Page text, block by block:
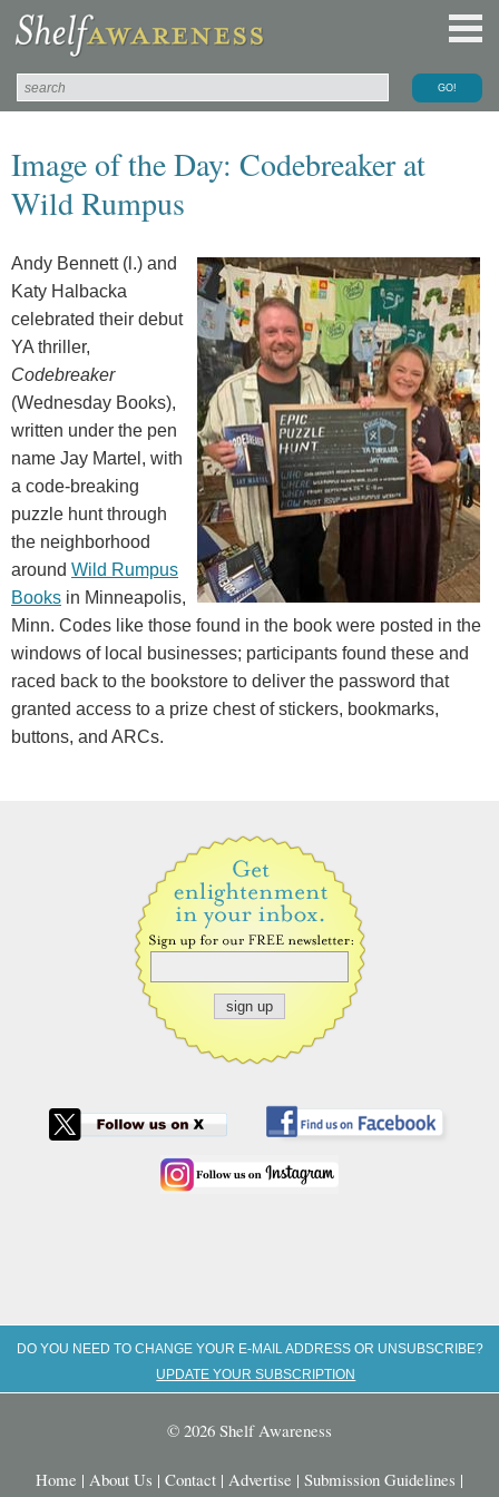
Image of the Day: Codebreaker at
Wild Rumpus
Andy Bennett (l.) and
Katy Halbacka
celebrated their debut
YA thriller,
Codebreaker
(Wednesday Books),
written under the pen
name Jay Martel, with
a code-breaking
puzzle hunt through
the neighborhood
around Wild Rumpus
Books in Minneapolis,
Minn. Codes like those found in the book were posted in the
windows of local businesses; participants found these and
raced back to the bookstore to deliver the password that
granted access to a prize chest of stickers, bookmarks,
buttons, and ARCs.
DO YOU NEED TO CHANGE YOUR E-MAIL ADDRESS OR UNSUBSCRIBE?
UPDATE YOUR SUBSCRIPTION
© 2026 Shelf Awareness
Home | About Us | Contact | Advertise | Submission Guidelines |